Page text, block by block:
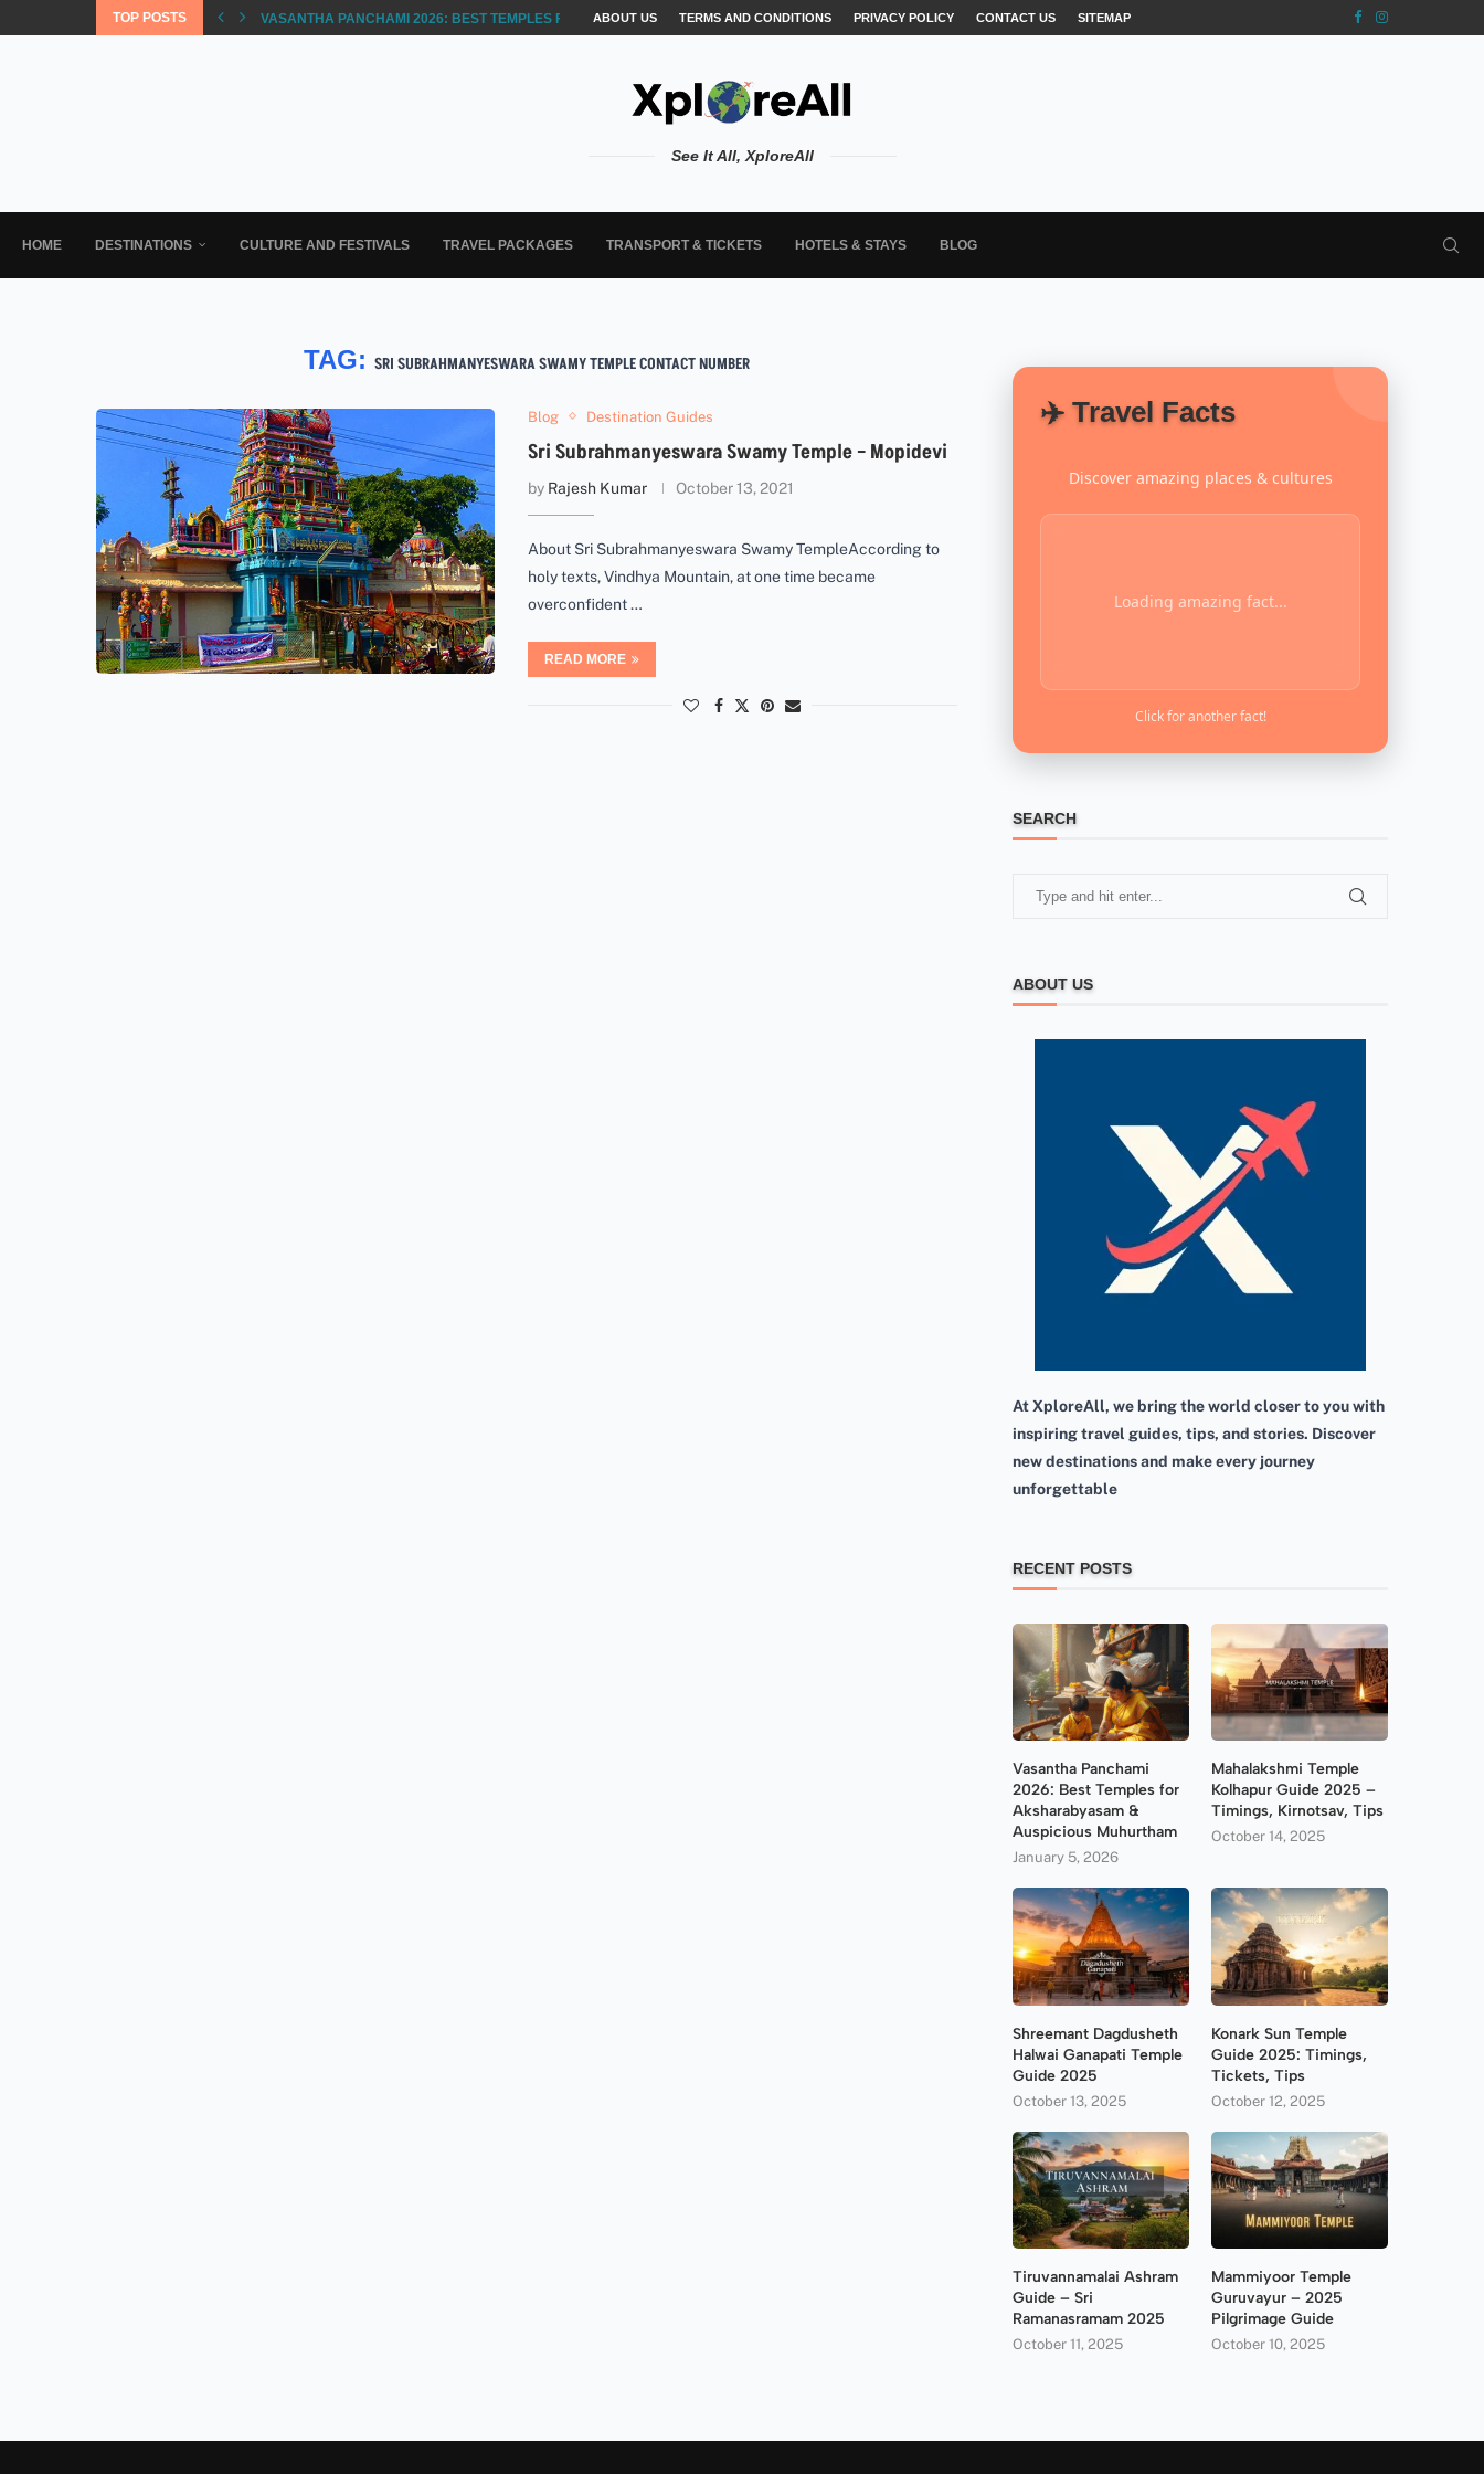
TOP POSTS VASANTHA PANCHAMI 2026: BEST TEMPLES FOR AKSHARABYASAM &...
ABOUT US TERMS AND CONDITIONS PRIVACY POLICY CONTACT US SITEMAP
See It All, XploreAll
HOME DESTINATIONS CULTURE AND FESTIVALS TRAVEL PACKAGES TRANSPORT & TICKETS HOTELS & STAYS BLOG
TAG: SRI SUBRAHMANYESWARA SWAMY TEMPLE CONTACT NUMBER
Blog Destination Guides
Sri Subrahmanyeswara Swamy Temple – Mopidevi
by Rajesh Kumar October 13, 2021
About Sri Subrahmanyeswara Swamy TempleAccording to
holy texts, Vindhya Mountain, at one time became
overconfident …
READ MORE
✈️ Travel Facts
Discover amazing places & cultures
Loading amazing fact...
Click for another fact!
SEARCH
ABOUT US
At XploreAll, we bring the world closer to you with
inspiring travel guides, tips, and stories. Discover
new destinations and make every journey
unforgettable
RECENT POSTS
Vasantha Panchami
2026: Best Temples for
Aksharabyasam &
Auspicious Muhurtham
January 5, 2026
Mahalakshmi Temple
Kolhapur Guide 2025 –
Timings, Kirnotsav, Tips
October 14, 2025
Shreemant Dagdusheth
Halwai Ganapati Temple
Guide 2025
October 13, 2025
Konark Sun Temple
Guide 2025: Timings,
Tickets, Tips
October 12, 2025
Tiruvannamalai Ashram
Guide – Sri
Ramanasramam 2025
October 11, 2025
Mammiyoor Temple
Guruvayur – 2025
Pilgrimage Guide
October 10, 2025